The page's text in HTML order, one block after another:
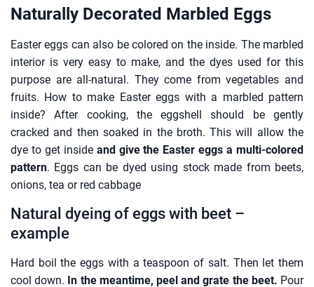
Naturally Decorated Marbled Eggs
Easter eggs can also be colored on the inside. The marbled
interior is very easy to make, and the dyes used for this
purpose are all-natural. They come from vegetables and
fruits. How to make Easter eggs with a marbled pattern
inside? After cooking, the eggshell should be gently
cracked and then soaked in the broth. This will allow the
dye to get inside and give the Easter eggs a multi-colored
pattern. Eggs can be dyed using stock made from beets,
onions, tea or red cabbage
Natural dyeing of eggs with beet –
example
Hard boil the eggs with a teaspoon of salt. Then let them
cool down. In the meantime, peel and grate the beet. Pour